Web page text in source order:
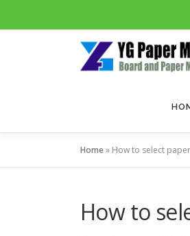
Home» How to select
How to